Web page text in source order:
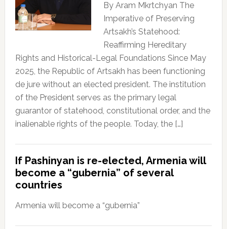
By Aram Mkrtchyan The
Imperative of Preserving
Artsakh’s Statehood:
Reaffirming Hereditary
Rights and Historical-Legal Foundations Since May
2025, the Republic of Artsakh has been functioning
de jure without an elected president. The institution
of the President serves as the primary legal
guarantor of statehood, constitutional order, and the
inalienable rights of the people. Today, the […]
If Pashinyan is re-elected, Armenia will
become a “gubernia” of several
countries
Armenia will become a “gubernia”